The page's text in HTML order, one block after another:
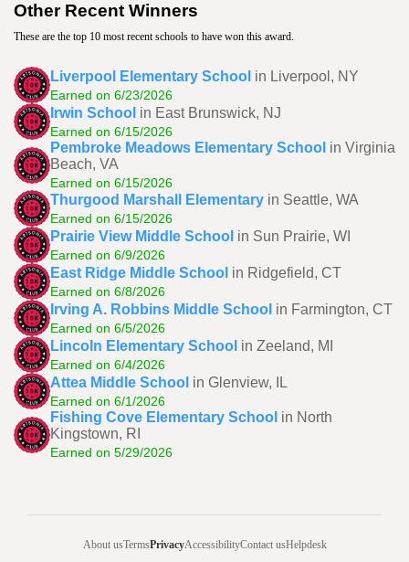
Other Recent Winners
These are the top 10 most recent schools to have won this award.
Liverpool Elementary School in Liverpool, NY
Earned on 6/23/2026
Irwin School in East Brunswick, NJ
Earned on 6/15/2026
Pembroke Meadows Elementary School in Virginia
Beach, VA
Earned on 6/15/2026
Thurgood Marshall Elementary in Seattle, WA
Earned on 6/15/2026
Prairie View Middle School in Sun Prairie, WI
Earned on 6/9/2026
East Ridge Middle School in Ridgefield, CT
Earned on 6/8/2026
Irving A. Robbins Middle School in Farmington, CT
Earned on 6/5/2026
Lincoln Elementary School in Zeeland, MI
Earned on 6/4/2026
Attea Middle School in Glenview, IL
Earned on 6/1/2026
Fishing Cove Elementary School in North
Kingstown, RI
Earned on 5/29/2026
About usTermsPrivacyAccessibilityContact usHelpdesk